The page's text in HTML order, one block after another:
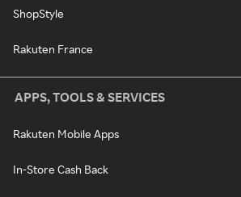
ShopStyle
Rakuten France
APPS, TOOLS & SERVICES
Rakuten Mobile Apps
In-Store Cash Back